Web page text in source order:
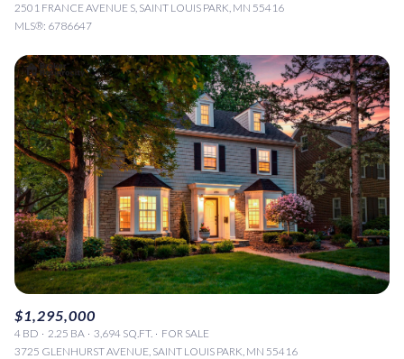
2501 FRANCE AVENUE S, SAINT LOUIS PARK, MN 55416
MLS®: 6786647
$1,295,000
4 BD 2.25 BA 3,694 SQ.FT.
FOR SALE
3725 GLENHURST AVENUE, SAINT LOUIS PARK, MN 55416